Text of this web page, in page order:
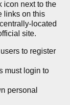
icon next to the
links on this
located
site.
to register
must login to
personal